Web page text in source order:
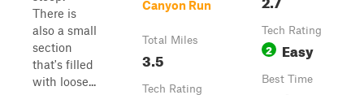
There is
also a small
section
that's filled
with loose...
Canyon Run
Total Miles
3.5
Tech Rating
Tech Rating
2 Easy
Best Time